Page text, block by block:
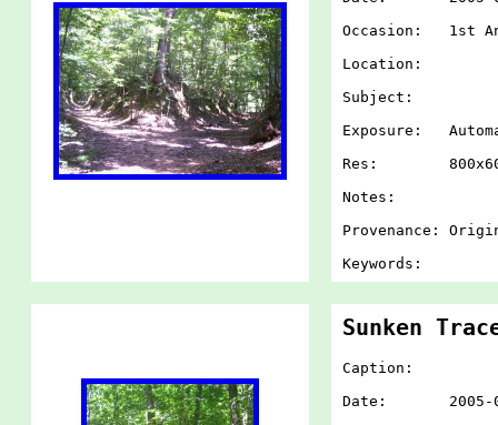
Occasion: 1st
Location:
Subject:
Exposure:
Res:
Notes:
Provenance:
Keywords:
Sunken
Caption:
Date: 2005-